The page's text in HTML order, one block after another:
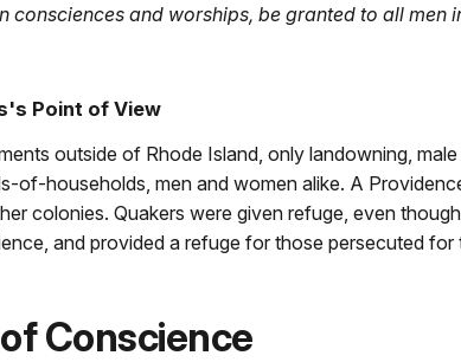
consciences and worships, be granted to all
Point of View
outside of Rhode Island, only landowning,
of-households, men and women alike. A
colonies. Quakers were given refuge, even
and provided a refuge for those persecuted for
Conscience